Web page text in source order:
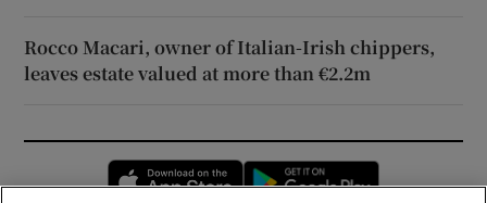
Rocco Macari, owner of Italian-Irish chippers,
leaves estate valued at more than €2.2m
Opens in new window